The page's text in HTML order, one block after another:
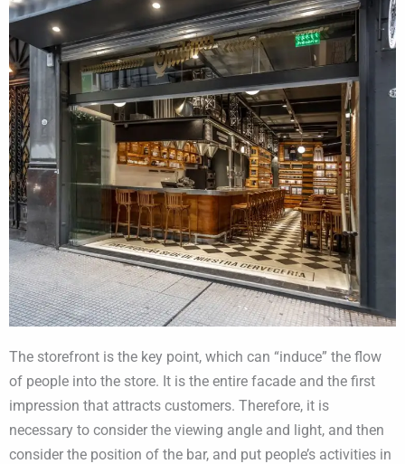
The storefront is the key point, which can “induce” the flow
of people into the store. It is the entire facade and the first
impression that attracts customers. Therefore, it is
necessary to consider the viewing angle and light, and then
consider the position of the bar, and put people’s activities in